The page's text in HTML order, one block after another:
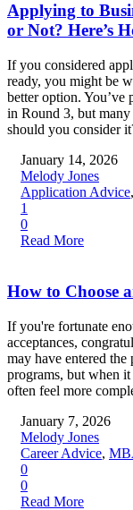
Applying to
or Not? Here’s
If you considered
ready, you might be
better option. You’ve
in Round 3, but
should you consider
January 14, 2026
Melody Jones
Application Advice,
1
0
Read More
How to Choose
If you're fortunate
acceptances,
may have entered
programs, but when
often feel more
January 7, 2026
Melody Jones
Career Advice,
0
0
Read More